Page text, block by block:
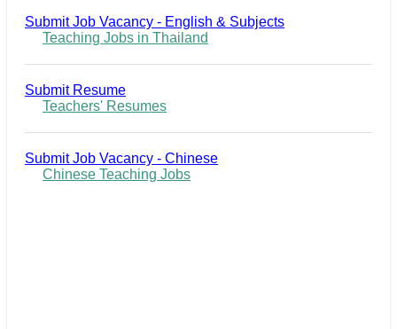
Submit Job Vacancy - English & Subjects
Teaching Jobs in Thailand
Submit Resume
Teachers' Resumes
Submit Job Vacancy - Chinese
Chinese Teaching Jobs